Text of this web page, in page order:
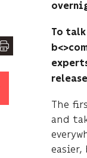
To
The
and
easier,